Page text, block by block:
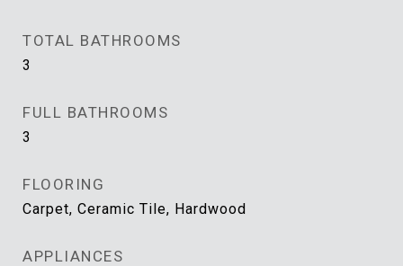
TOTAL BATHROOMS
3
FULL BATHROOMS
3
FLOORING
Carpet, Ceramic Tile, Hardwood
APPLIANCES